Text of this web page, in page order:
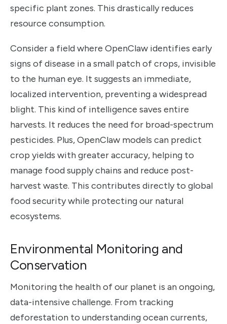
specific plant zones. This drastically reduces
resource consumption.
Consider a field where OpenClaw identifies early
signs of disease in a small patch of crops, invisible
to the human eye. It suggests an immediate,
localized intervention, preventing a widespread
blight. This kind of intelligence saves entire
harvests. It reduces the need for broad-spectrum
pesticides. Plus, OpenClaw models can predict
crop yields with greater accuracy, helping to
manage food supply chains and reduce post-
harvest waste. This contributes directly to global
food security while protecting our natural
ecosystems.
Environmental Monitoring and
Conservation
Monitoring the health of our planet is an ongoing,
data-intensive challenge. From tracking
deforestation to understanding ocean currents,